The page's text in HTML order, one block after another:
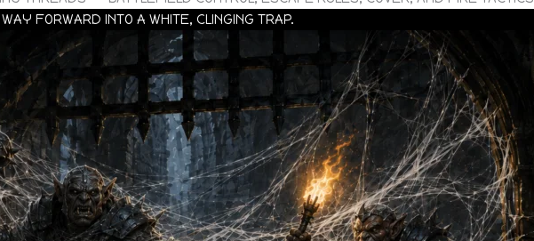
FORWARD INTO A WHITE, CLINGING TRAP.